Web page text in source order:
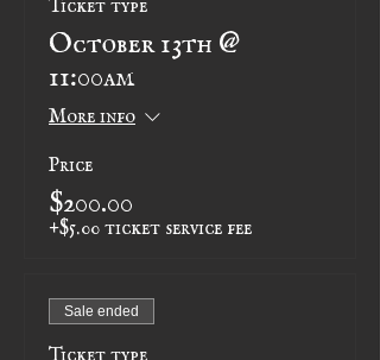
October 13th @
11:00am
More info
Price
$200.00
+$5.00 ticket service fee
Sale ended
Ticket type